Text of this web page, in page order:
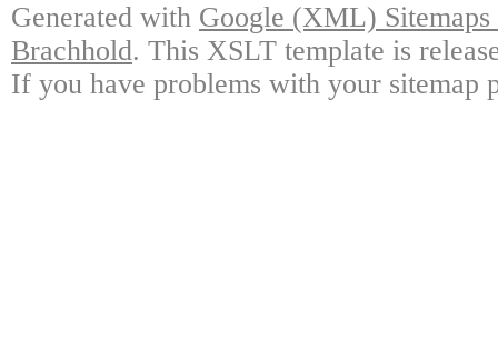
Generated with Google (XML)
Brachhold. This XSLT template is
If you have problems with your sitemap